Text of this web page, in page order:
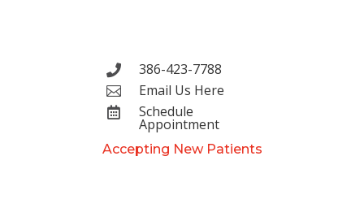
 386-423-7788
 Email Us Here
 Schedule
Appointment
Accepting New Patients